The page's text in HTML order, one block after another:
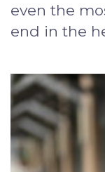
even the
end in the